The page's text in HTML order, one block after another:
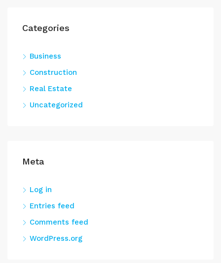
Categories
Business
Construction
Real Estate
Uncategorized
Meta
Log in
Entries feed
Comments feed
WordPress.org